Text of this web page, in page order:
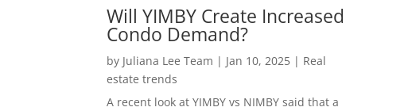
Will YIMBY Create Increased
Condo Demand?
by Juliana Lee Team | Jan 10, 2025 | Real
estate trends
A recent look at YIMBY vs NIMBY said that a